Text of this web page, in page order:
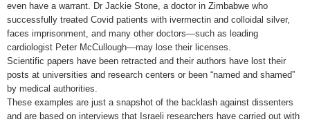
even have a warrant. Dr Jackie Stone, a doctor in Zimbabwe who
successfully treated Covid patients with ivermectin and colloidal silver,
faces imprisonment, and many other doctors—such as leading
cardiologist Peter McCullough—may lose their licenses.
Scientific papers have been retracted and their authors have lost their
posts at universities and research centers or been “named and shamed”
by medical authorities.
These examples are just a snapshot of the backlash against dissenters
and are based on interviews that Israeli researchers have carried out with